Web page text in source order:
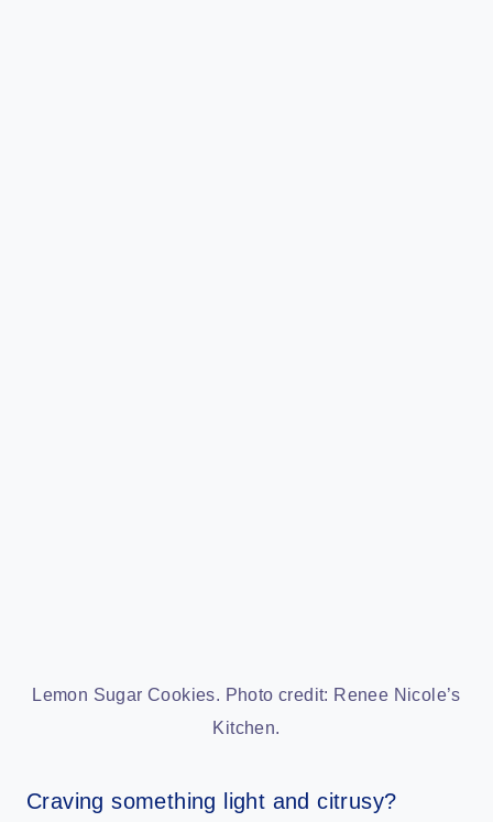
Lemon Sugar Cookies. Photo credit: Renee Nicole’s
Kitchen.
Craving something light and citrusy?